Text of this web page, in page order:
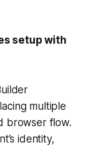
setup with
multiple
browser flow.
identity,